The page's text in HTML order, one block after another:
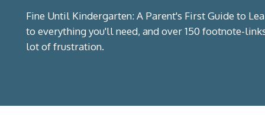
Fine Until Kindergarten: A Parent's First Guide to
to everything you'll need, and over 150 footnote-
lot of frustration.